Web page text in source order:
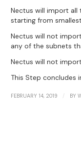
Nectus will import all
starting from
Nectus will not
any of the subnets
Nectus will not
This Step concludes
FEBRUARY 14, 2019 / BY